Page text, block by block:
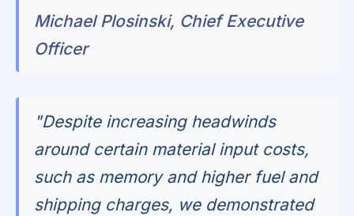
Michael Plosinski, Chief Executive
Officer
"Despite increasing headwinds
around certain material input costs,
such as memory and higher fuel and
shipping charges, we demonstrated